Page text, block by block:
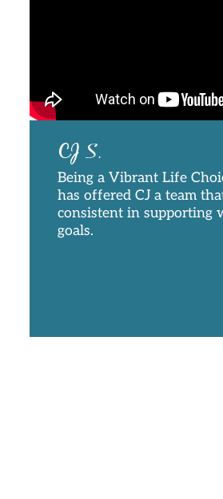
CJ S.
Being a Vibrant Life
has offered CJ a team
consistent in supporting
goals.